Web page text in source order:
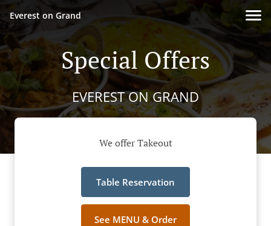
Everest on Grand
Special Offers
EVEREST ON GRAND
We offer Takeout
Table Reservation
See MENU & Order